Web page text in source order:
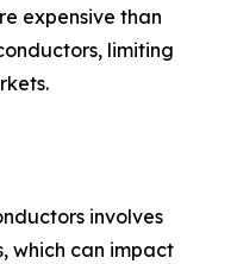
expensive than
limiting
involves
which can impact